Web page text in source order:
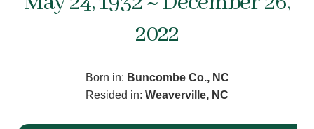
2022
Born in: Buncombe Co., NC
Resided in: Weaverville, NC